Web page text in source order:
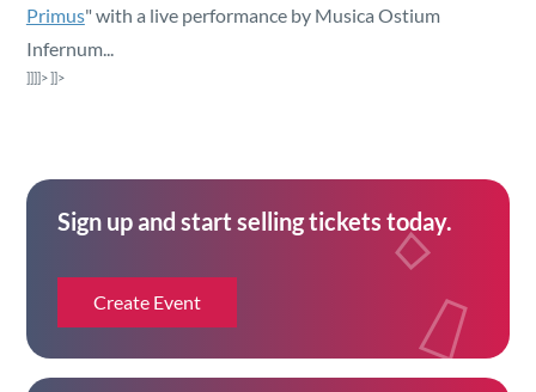
Primus" with a live performance by Musica Ostium
Infernum...
]]]]>]]>
Sign up and start selling tickets today.
Create Event
Rentable Hardware